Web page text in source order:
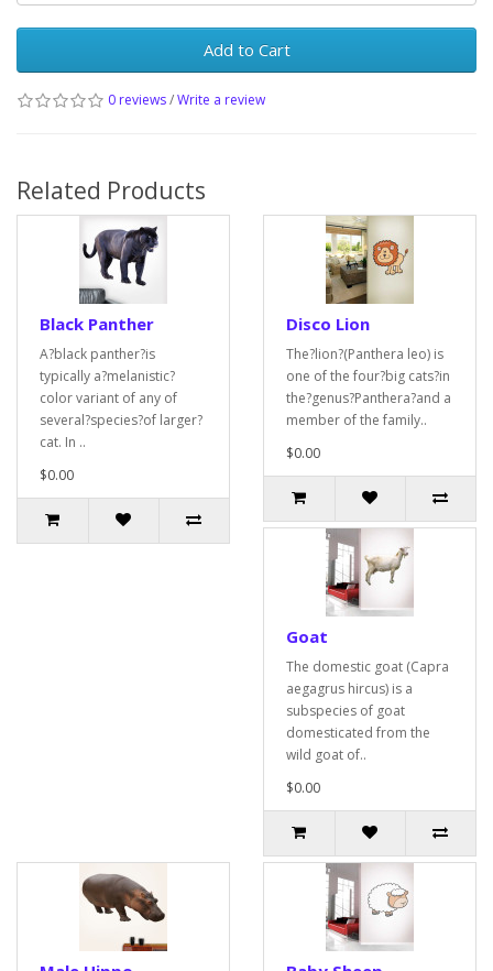
Add to Cart
0 reviews/Write a review
Related Products
Black Panther
A?black panther?is
typically a?melanistic?
color variant of any of
several?species?of larger?
cat. In ..
$0.00
Disco Lion
The?lion?(Panthera leo) is
one of the four?big cats?in
the?genus?Panthera?and a
member of the family..
$0.00
Goat
The domestic goat (Capra
aegagrus hircus) is a
subspecies of goat
domesticated from the
wild goat of..
$0.00